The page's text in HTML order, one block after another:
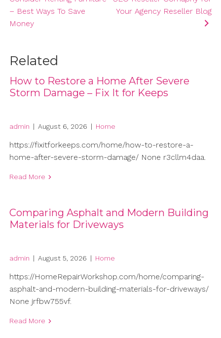
navigation
– Best Ways To Save
Money
Your Agency Reseller Blog
Related
How to Restore a Home After Severe
Storm Damage – Fix It for Keeps
admin | August 6, 2026 | Home
https://fixitforkeeps.com/home/how-to-restore-a-
home-after-severe-storm-damage/ None r3cllm4daa.
Read More
Comparing Asphalt and Modern Building
Materials for Driveways
admin | August 5, 2026 | Home
https://HomeRepairWorkshop.com/home/comparing-
asphalt-and-modern-building-materials-for-driveways/
None jrfbw755vf.
Read More